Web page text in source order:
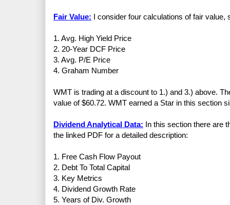
Fair Value: I consider four calculations of fair value,
1. Avg. High Yield Price
2. 20-Year DCF Price
3. Avg. P/E Price
4. Graham Number
WMT is trading at a discount to 1.) and 3.) above.
value of $60.72. WMT earned a Star in this section
Dividend Analytical Data: In this section there are
the linked PDF for a detailed description:
1. Free Cash Flow Payout
2. Debt To Total Capital
3. Key Metrics
4. Dividend Growth Rate
5. Years of Div. Growth